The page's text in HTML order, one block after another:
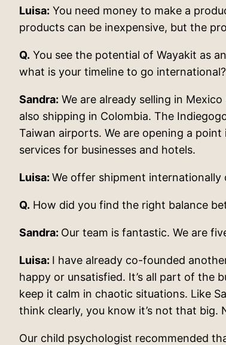
Luisa: You need money to make a
products can be inexpensive, but the
Q. You see the potential of Wayakit as
what is your timeline to go
Sandra: We are already selling in
also shipping in Colombia. The
Taiwan airports. We are opening a
services for businesses and hotels.
Luisa: We offer shipment internationally
Q. How did you find the right balance
Sandra: Our team is fantastic. We are
Luisa: I have already co-founded
happy or unsatisfied. It’s all part of the
keep it calm in chaotic situations. Like
think clearly, you know it’s not that big.
Our child psychologist recommended